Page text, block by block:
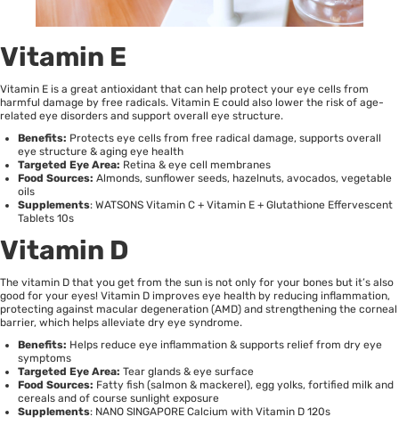
Vitamin E
Vitamin E is a great antioxidant that can help protect your eye cells from
harmful damage by free radicals. Vitamin E could also lower the risk of age-
related eye disorders and support overall eye structure.
Benefits: Protects eye cells from free radical damage, supports overall
eye structure & aging eye health
Targeted Eye Area: Retina & eye cell membranes
Food Sources: Almonds, sunflower seeds, hazelnuts, avocados, vegetable
oils
Supplements: WATSONS Vitamin C + Vitamin E + Glutathione Effervescent
Tablets 10s
Vitamin D
The vitamin D that you get from the sun is not only for your bones but it’s also
good for your eyes! Vitamin D improves eye health by reducing inflammation,
protecting against macular degeneration (AMD) and strengthening the corneal
barrier, which helps alleviate dry eye syndrome.
Benefits: Helps reduce eye inflammation & supports relief from dry eye
symptoms
Targeted Eye Area: Tear glands & eye surface
Food Sources: Fatty fish (salmon & mackerel), egg yolks, fortified milk and
cereals and of course sunlight exposure
Supplements: NANO SINGAPORE Calcium with Vitamin D 120s